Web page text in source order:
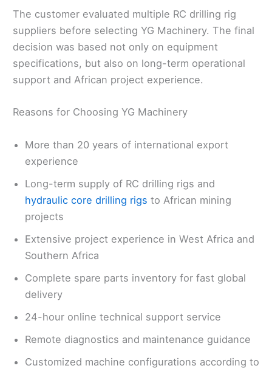
The customer evaluated multiple RC drilling rig
suppliers before selecting YG Machinery. The final
decision was based not only on equipment
specifications, but also on long-term operational
support and African project experience.
Reasons for Choosing YG Machinery
More than 20 years of international export
experience
Long-term supply of RC drilling rigs and
hydraulic core drilling rigs to African mining
projects
Extensive project experience in West Africa and
Southern Africa
Complete spare parts inventory for fast global
delivery
24-hour online technical support service
Remote diagnostics and maintenance guidance
Customized machine configurations according to